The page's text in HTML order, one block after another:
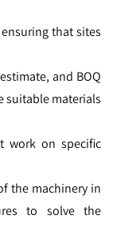
that sites
and BOQ
suitable materials
work on specific
the machinery in
to solve the